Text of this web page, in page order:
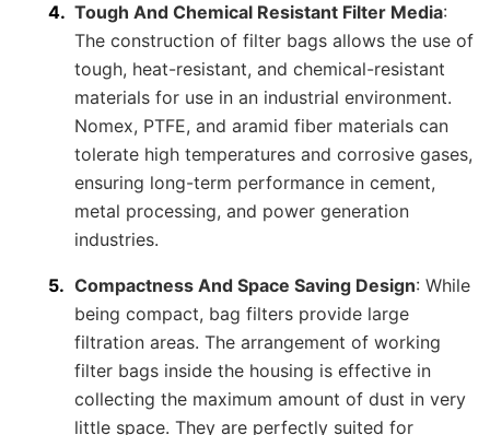
Tough And Chemical Resistant Filter Media:
The construction of filter bags allows the use of
tough, heat-resistant, and chemical-resistant
materials for use in an industrial environment.
Nomex, PTFE, and aramid fiber materials can
tolerate high temperatures and corrosive gases,
ensuring long-term performance in cement,
metal processing, and power generation
industries.
Compactness And Space Saving Design: While
being compact, bag filters provide large
filtration areas. The arrangement of working
filter bags inside the housing is effective in
collecting the maximum amount of dust in very
little space. They are perfectly suited for